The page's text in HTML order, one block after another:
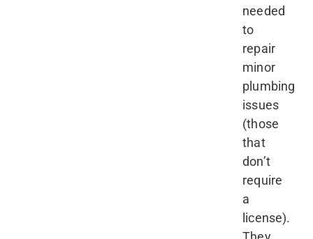
needed
to
repair
minor
plumbing
issues
(those
that
don’t
require
a
license).